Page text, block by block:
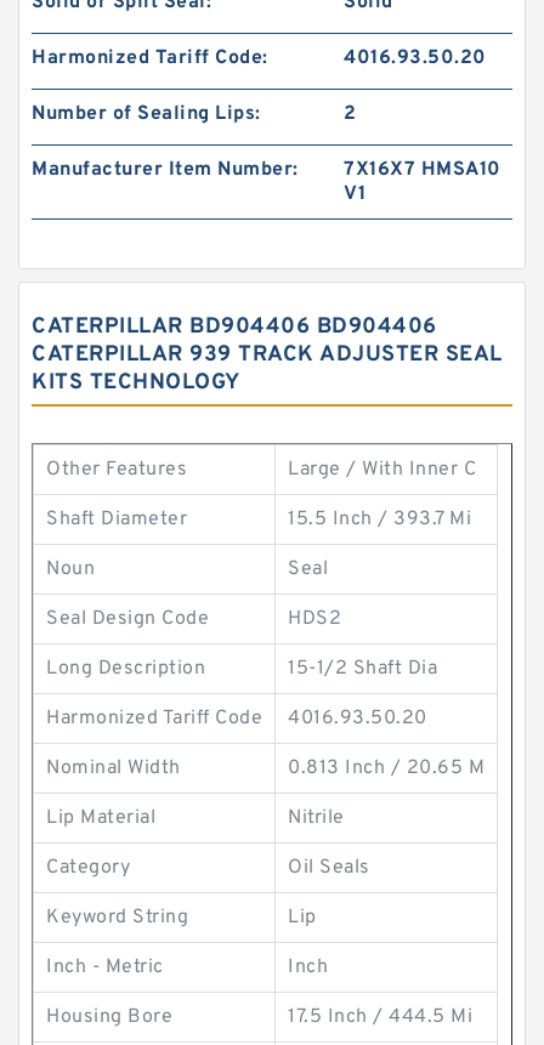
Harmonized Tariff Code: 4016.93.50.20
Number of Sealing Lips: 2
Manufacturer Item Number:
7X16X7 HMSA10
V1
CATERPILLAR BD904406 BD904406
CATERPILLAR 939 TRACK ADJUSTER SEAL
KITS TECHNOLOGY
Other Features Large / With Inner C
Shaft Diameter 15.5 Inch / 393.7 Mi
Noun Seal
Seal Design Code HDS2
Long Description 15-1/2 Shaft Dia
Harmonized Tariff Code 4016.93.50.20
Nominal Width 0.813 Inch / 20.65 M
Lip Material Nitrile
Category Oil Seals
Keyword String Lip
Inch - Metric Inch
Housing Bore 17.5 Inch / 444.5 Mi